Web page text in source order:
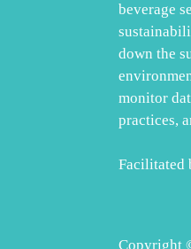
beverage
down the
monitor
practices,
Facilitated
Copyright